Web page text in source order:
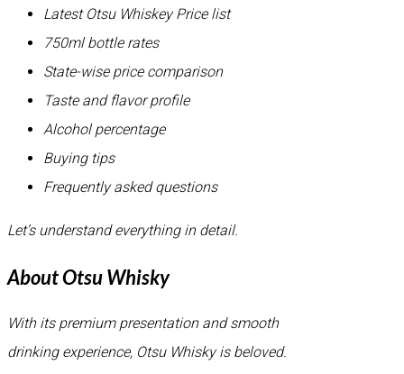
Latest Otsu Whiskey Price list
750ml bottle rates
State-wise price comparison
Taste and flavor profile
Alcohol percentage
Buying tips
Frequently asked questions
Let’s understand everything in detail.
About Otsu Whisky
With its premium presentation and smooth
drinking experience, Otsu Whisky is beloved.